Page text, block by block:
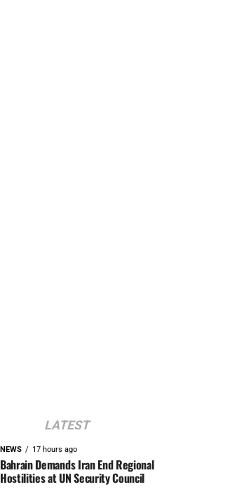
LATEST
NEWS 17 hours ago
Bahrain Demands Iran End Regional
Hostilities at UN Security Council